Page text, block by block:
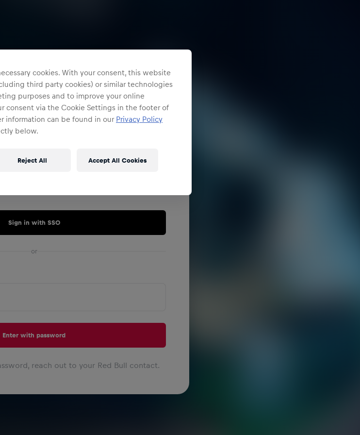
Restricted Access
to continue
Sign in with SSO
or
Enter with password
reach out to your Red Bull contact.
cookies. With your consent, this website
third party cookies) or similar technologies
purposes and to improve your online
consent via the Cookie Settings in the footer of
information can be found in our Privacy Policy
below.
Reject All Accept All Cookies